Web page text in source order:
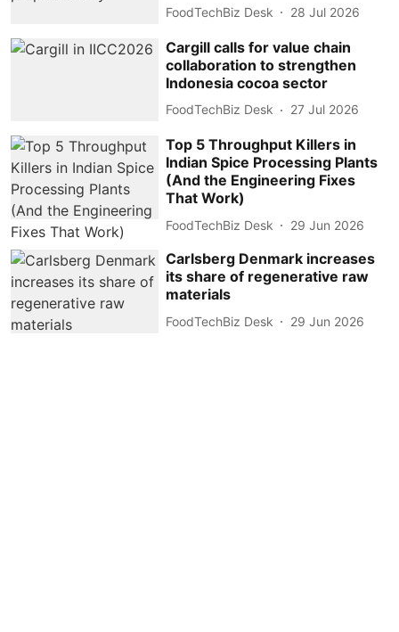
FoodTechBiz Desk 28 Jul 2026
Cargill calls for value chain
collaboration to strengthen
Indonesia cocoa sector
FoodTechBiz Desk 27 Jul 2026
Top 5 Throughput Killers in
Indian Spice Processing Plants
(And the Engineering Fixes
That Work)
FoodTechBiz Desk 29 Jun 2026
Carlsberg Denmark increases
its share of regenerative raw
materials
FoodTechBiz Desk 29 Jun 2026